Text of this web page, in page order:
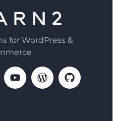
for WordPress &